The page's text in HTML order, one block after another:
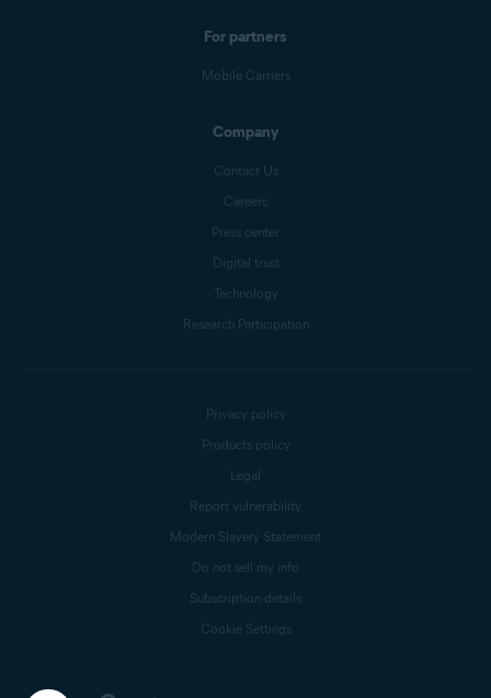
For partners
Mobile Carriers
Company
Contact Us
Careers
Press center
Digital trust
Technology
Research Participation
Privacy policy
Products policy
Legal
Report vulnerability
Modern Slavery Statement
Do not sell my info
Subscription details
Cookie Settings